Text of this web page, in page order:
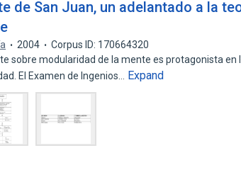
de San Juan, un adelantado a la
2004
Corpus ID: 170664320
sobre modularidad de la mente es protagonista en
El Examen de Ingenios…
Expand